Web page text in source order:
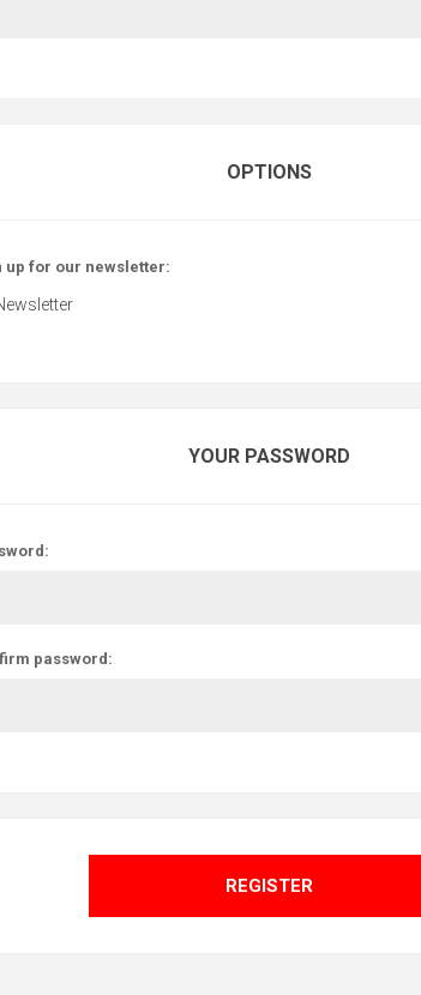
OPTIONS
up for our newsletter:
YOUR PASSWORD
password:
REGISTER